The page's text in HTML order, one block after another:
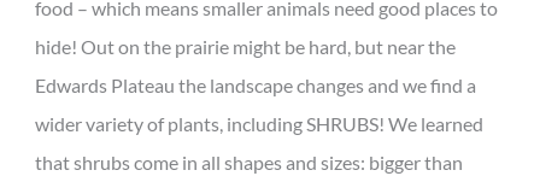
food – which means smaller animals need good places to
hide! Out on the prairie might be hard, but near the
Edwards Plateau the landscape changes and we find a
wider variety of plants, including SHRUBS! We learned
that shrubs come in all shapes and sizes: bigger than